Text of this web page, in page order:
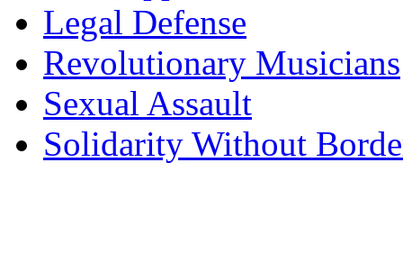
Legal Defense
Revolutionary Musicians
Sexual Assault
Solidarity Without